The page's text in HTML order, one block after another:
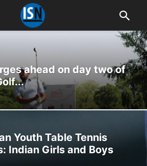
ahead on day two of
Youth Table Tennis
Indian Girls and Boys